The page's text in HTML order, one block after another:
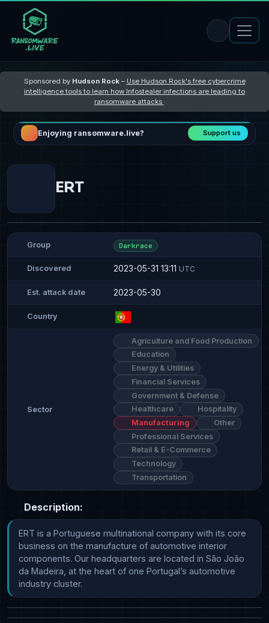
Sponsored by Hudson Rock– Use Hudson Rock's free cybercrime
intelligence tools to learn how Infostealer infections are leading to
ransomware attacks
Enjoying ransomware.live? Support us
ERT
Group Darkrace
Discovered 2023-05-31 13:11 UTC
Est. attack date 2023-05-30
Country
Sector
Agriculture and Food Production
Education
Energy & Utilities
Financial Services
Government & Defense
Healthcare
Hospitality
Manufacturing
Other
Professional Services
Retail & E-Commerce
Technology
Transportation
Description:
ERT is a Portuguese multinational company with its core
business on the manufacture of automotive interior
components. Our headquarters are located in São João
da Madeira, at the heart of one Portugal’s automotive
industry cluster.